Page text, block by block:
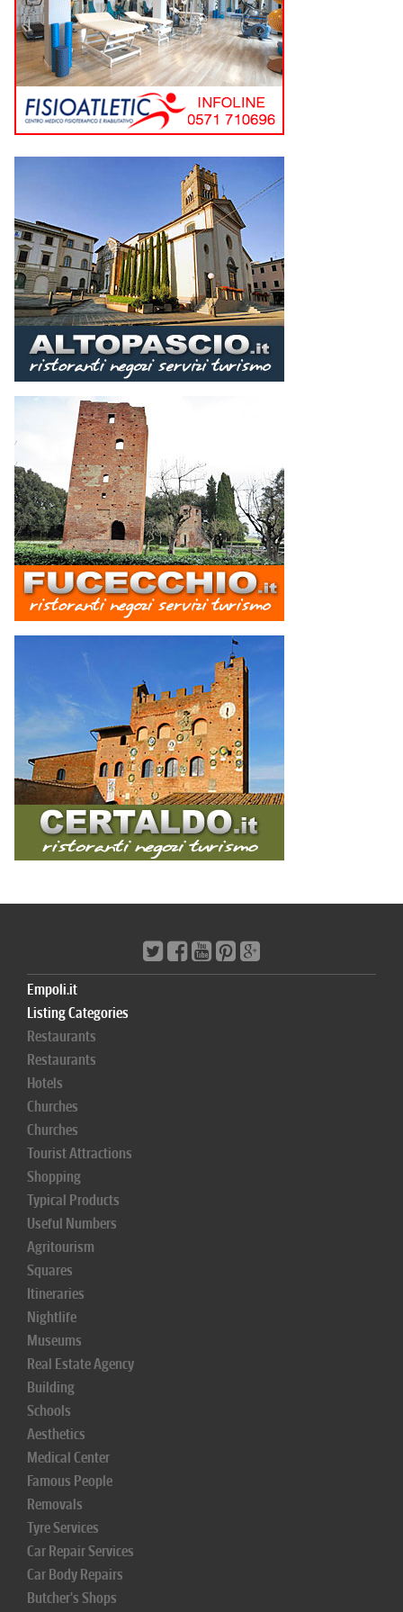
Empoli.it
Listing Categories
Restaurants
Restaurants
Hotels
Churches
Churches
Tourist Attractions
Shopping
Typical Products
Useful Numbers
Agritourism
Squares
Itineraries
Nightlife
Museums
Real Estate Agency
Building
Schools
Aesthetics
Medical Center
Famous People
Removals
Tyre Services
Car Repair Services
Car Body Repairs
Butcher's Shops